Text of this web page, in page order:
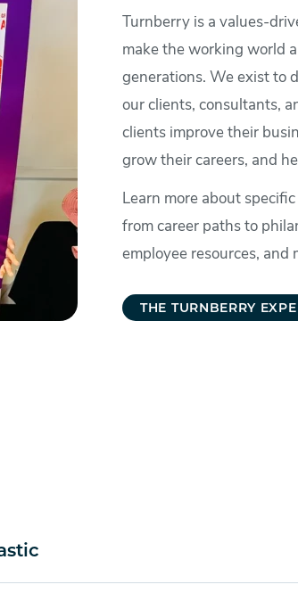
Turnberry is a values-
make the working world
generations. We exist to
our clients, consultants,
clients improve their
grow their careers, and
Learn more about
from career paths to
employee resources, and
THE TURNBERRY